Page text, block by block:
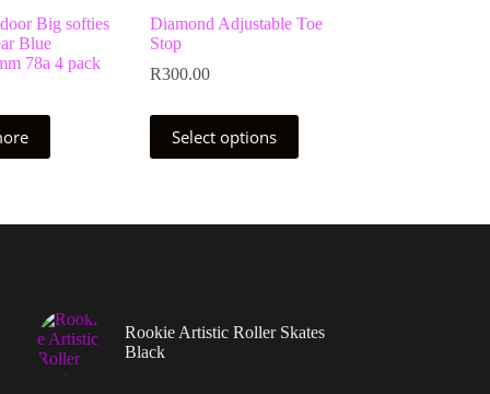
Big softies
Blue
78a 4 pack
Diamond Adjustable Toe
Stop
R300.00
Select options
This
product
has
The
the
product
Rookie Artistic Roller Skates
Black